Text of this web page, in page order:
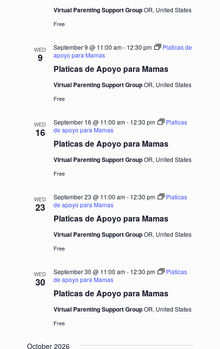
Virtual Parenting Support GroupOR, United States
Free
WED
9
Platicas de Apoyo para Mamas
September 9 @ 11:00 am- 12:30 pm
Platicas de
apoyo para Mamas
Virtual Parenting Support GroupOR, United States
Free
WED
16
Platicas de Apoyo para Mamas
September 16 @ 11:00 am- 12:30 pm
Platicas
de apoyo para Mamas
Virtual Parenting Support GroupOR, United States
Free
WED
23
Platicas de Apoyo para Mamas
September 23 @ 11:00 am- 12:30 pm
Platicas
de apoyo para Mamas
Virtual Parenting Support GroupOR, United States
Free
WED
30
Platicas de Apoyo para Mamas
September 30 @ 11:00 am- 12:30 pm
Platicas
de apoyo para Mamas
Virtual Parenting Support GroupOR, United States
Free
October 2026